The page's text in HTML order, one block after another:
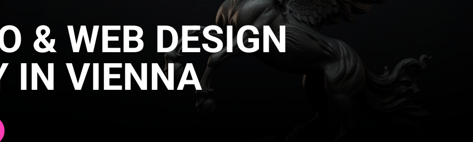
& WEB DESIGN
IN VIENNA